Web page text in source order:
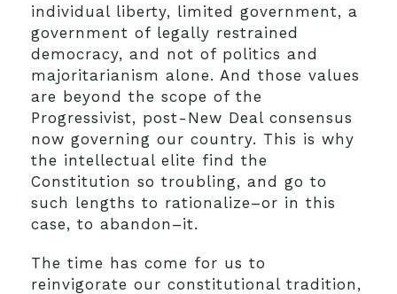
individual liberty, limited government, a
government of legally restrained
democracy, and not of politics and
majoritarianism alone. And those values
are beyond the scope of the
Progressivist, post-New Deal consensus
now governing our country. This is why
the intellectual elite find the
Constitution so troubling, and go to
such lengths to rationalize–or in this
case, to abandon–it.
The time has come for us to
reinvigorate our constitutional tradition,